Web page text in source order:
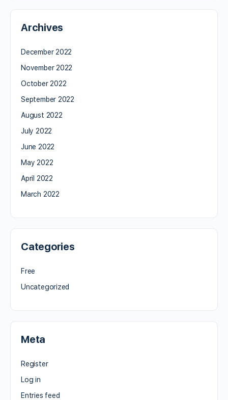
Archives
December 2022
November 2022
October 2022
September 2022
August 2022
July 2022
June 2022
May 2022
April 2022
March 2022
Categories
Free
Uncategorized
Meta
Register
Log in
Entries feed